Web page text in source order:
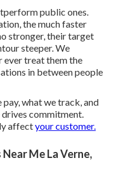
public ones.
the much faster
stronger, their target
steeper. We
ever treat them the
in between people
what we track, and
commitment.
affectyour customer.
Me La Verne,